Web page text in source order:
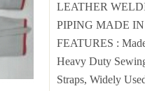
LEATHER
PIPING MADE
FEATURES :
Heavy Duty
Straps, Widely